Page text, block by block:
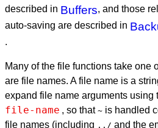
described in Buffers, and those
auto-saving are described in
.
Many of the file functions take one
are file names. A file name is a
expand file name arguments using
file-name , so that ~ is handled
file names (including ../ and the